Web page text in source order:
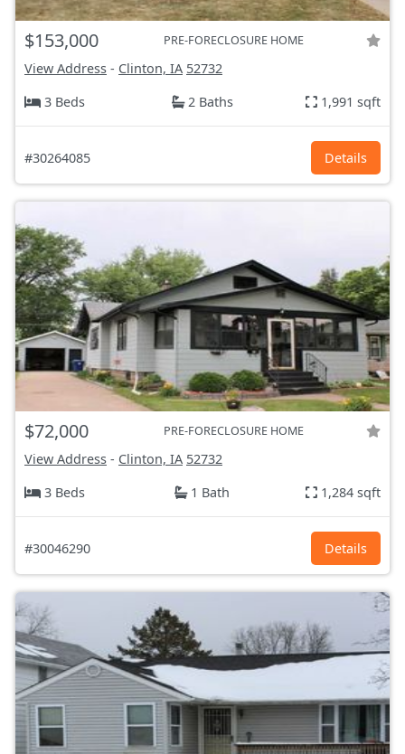
$153,000 PRE-FORECLOSURE HOME
View Address - Clinton, IA 52732
3 Beds
2 Baths 1,991 sqft
#30264085 Details
$72,000 PRE-FORECLOSURE HOME
View Address - Clinton, IA 52732
3 Beds
1 Bath 1,284 sqft
#30046290 Details